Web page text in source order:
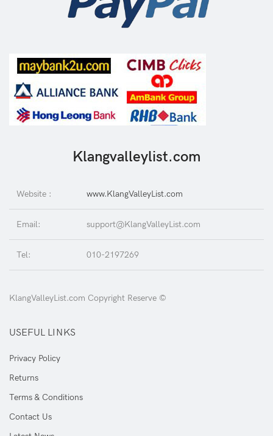
Klangvalleylist.com
Website : www.KlangValleyList.com
Email: support@KlangValleyList.com
Tel: 010-2197269
KlangValleyList.com Copyright Reserve ©
USEFUL LINKS
Privacy Policy
Returns
Terms & Conditions
Contact Us